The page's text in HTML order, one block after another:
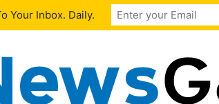
Your Inbox. Daily.